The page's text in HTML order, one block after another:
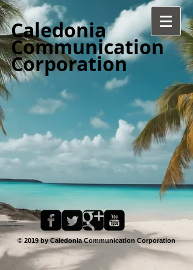
Caledonia
Communication
Corporation
© 2019 by Caledonia Communication Corporation